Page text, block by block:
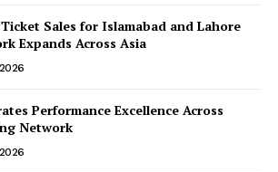
Sales for Islamabad and Lahore
Expands Across Asia
Performance Excellence Across
Network